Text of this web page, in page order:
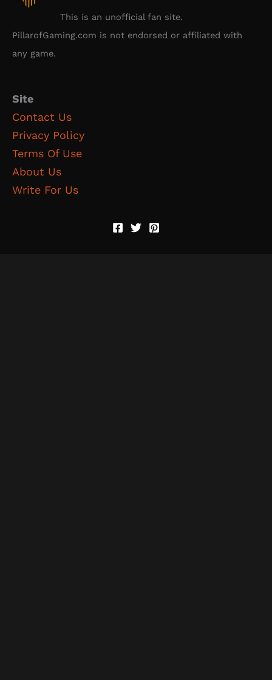
This is an unofficial fan site.
PillarofGaming.com is not endorsed or affiliated with
any game.
Site
Contact Us
Privacy Policy
Terms Of Use
About Us
Write For Us